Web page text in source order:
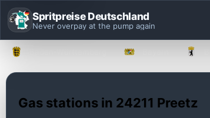
Spritpreise Deutschland
Never overpay at the pump again
Gas stations in 24211 Preetz